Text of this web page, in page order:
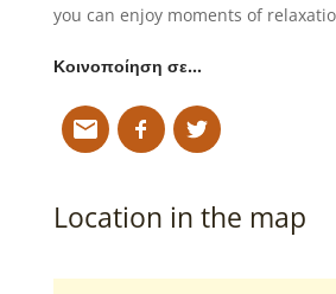
you can enjoy moments of
Κοινοποίηση σε…
Location in the map